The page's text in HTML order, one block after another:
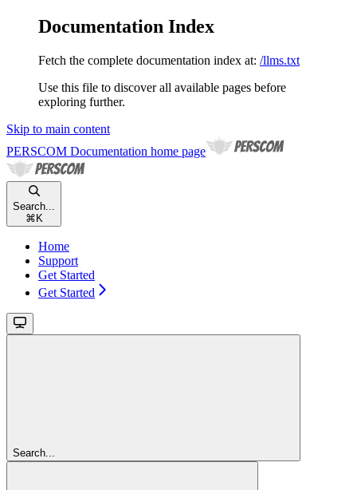
Documentation Index
Fetch the complete documentation index at: /llms.txt
Use this file to discover all available pages before
exploring further.
Skip to main content
PERSCOM Documentation home page
Search...
⌘ K
Home
Support
Get Started
Get Started
Search...